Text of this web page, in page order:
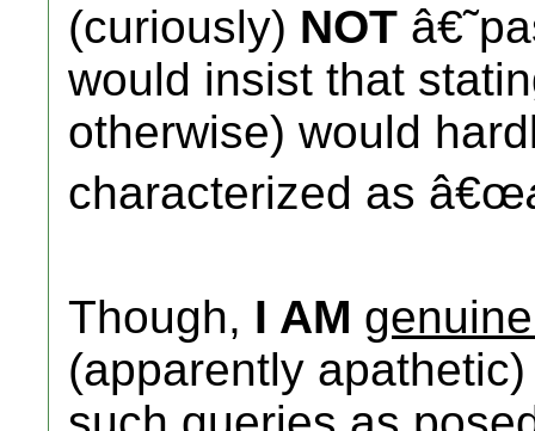
(curiously) NOT
would insist that
otherwise) would
characterized as â€œ
Though, I AM
(apparently